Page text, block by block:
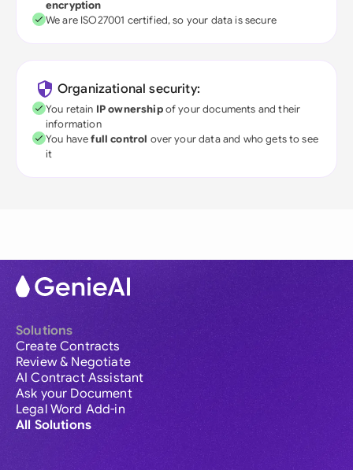
encryption
We are ISO27001 certified, so your data is secure
Organizational security:
You retain IP ownershipof your documents and their
information
You havefull control over your data and who gets to see
it
Solutions
Create Contracts
Review & Negotiate
AI Contract Assistant
Ask your Document
Legal Word Add-in
All Solutions